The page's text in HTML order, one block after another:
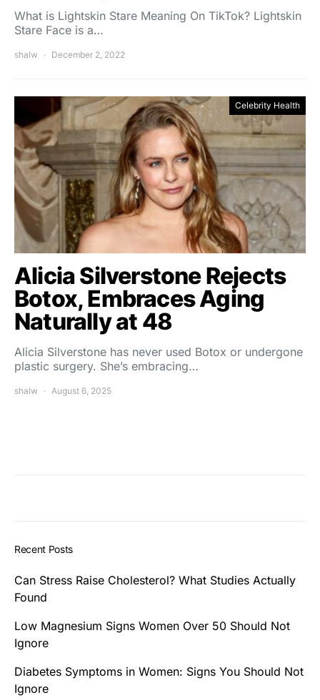
What is Lightskin Stare Meaning On TikTok? Lightskin
Stare Face is a…
shalw December 2, 2022
Celebrity Health
Alicia Silverstone Rejects
Botox, Embraces Aging
Naturally at 48
Alicia Silverstone has never used Botox or undergone
plastic surgery. She’s embracing…
shalw August 6, 2025
Recent Posts
Can Stress Raise Cholesterol? What Studies Actually
Found
Low Magnesium Signs Women Over 50 Should Not
Ignore
Diabetes Symptoms in Women: Signs You Should Not
Ignore